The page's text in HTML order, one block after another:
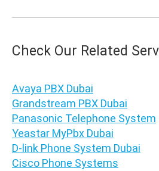
Check Our Related
Avaya PBX Dubai
Grandstream PBX Dubai
Panasonic Telephone System
Yeastar MyPbx Dubai
D-link Phone System Dubai
Cisco Phone Systems